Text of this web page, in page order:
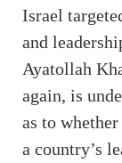
Israel
and
Ayatollah
again, is
as to
a country’s